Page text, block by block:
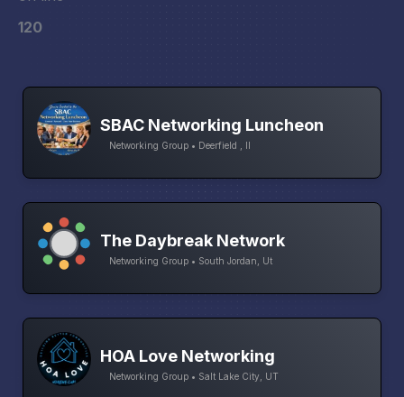
120
SBAC Networking Luncheon
Networking Group • Deerfield , Il
The Daybreak Network
Networking Group • South Jordan, Ut
HOA Love Networking
Networking Group • Salt Lake City, UT